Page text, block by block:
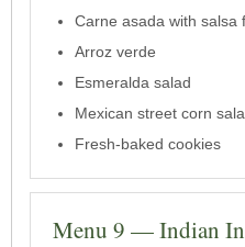
Carne asada with salsa
Arroz verde
Esmeralda salad
Mexican street corn
Fresh-baked cookies
Menu 9 — Indian